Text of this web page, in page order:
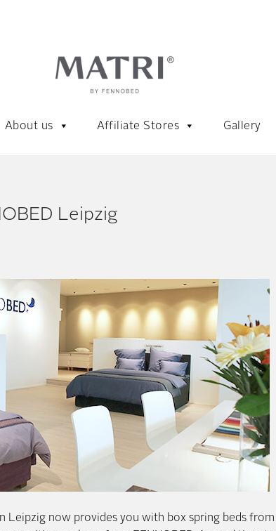
About us Affiliate Stores Gallery
Leipzig
Leipzig now provides you with box spring beds